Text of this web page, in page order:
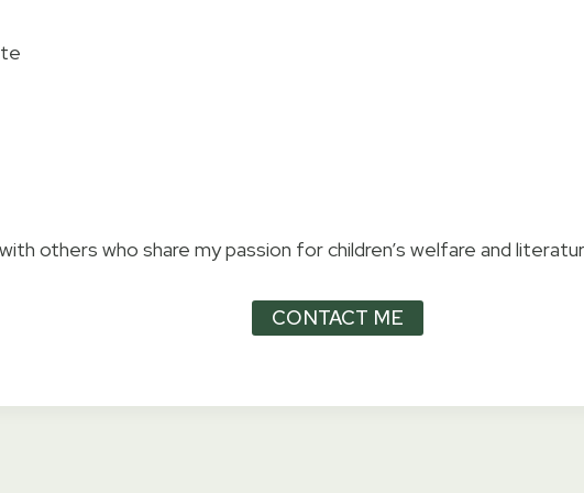
others who share my passion for children’s welfare and
CONTACT ME